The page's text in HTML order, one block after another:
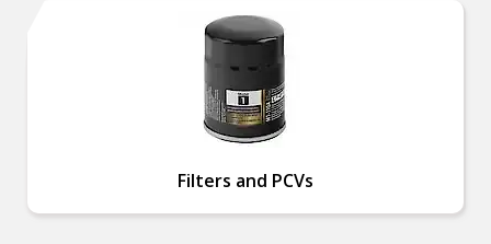
Filters and PCVs